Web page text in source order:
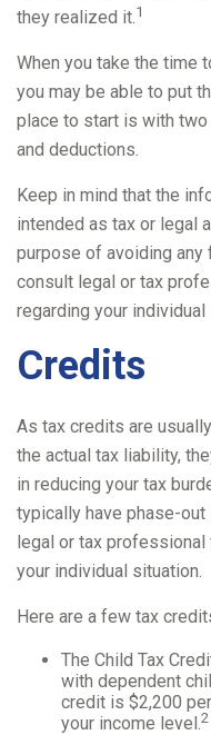
they realized it.1
When you take the time
you may be able to put
place to start is with
and deductions.
Keep in mind that the
intended as tax or legal
purpose of avoiding
consult legal or tax
regarding your individual
Credits
As tax credits are
the actual tax liability,
in reducing your tax
typically have phase-
legal or tax
your individual situation.
Here are a few tax
The Child Tax
with dependent
credit is $2,200
your income level.2